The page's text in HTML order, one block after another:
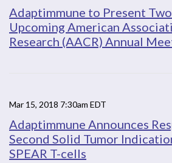
Adaptimmune to Present
Upcoming American
Research (AACR) Annual
Mar 15, 2018 7:30am EDT
Adaptimmune Announces
Second Solid Tumor
SPEAR T-cells